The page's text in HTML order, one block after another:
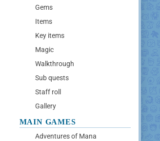
Gems
Items
Key items
Magic
Walkthrough
Sub quests
Staff roll
Gallery
MAIN GAMES
Adventures of Mana